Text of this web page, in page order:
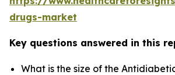
drugs-market
Key questions answered in this
What is the size of the